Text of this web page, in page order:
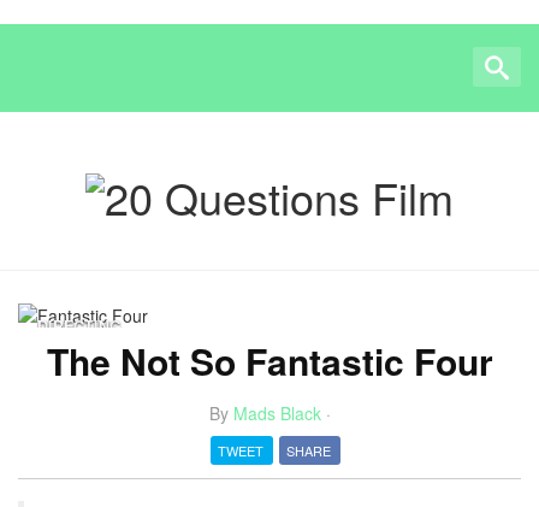
DIRECTING
The Not So Fantastic Four
By Mads Black·
TWEET SHARE